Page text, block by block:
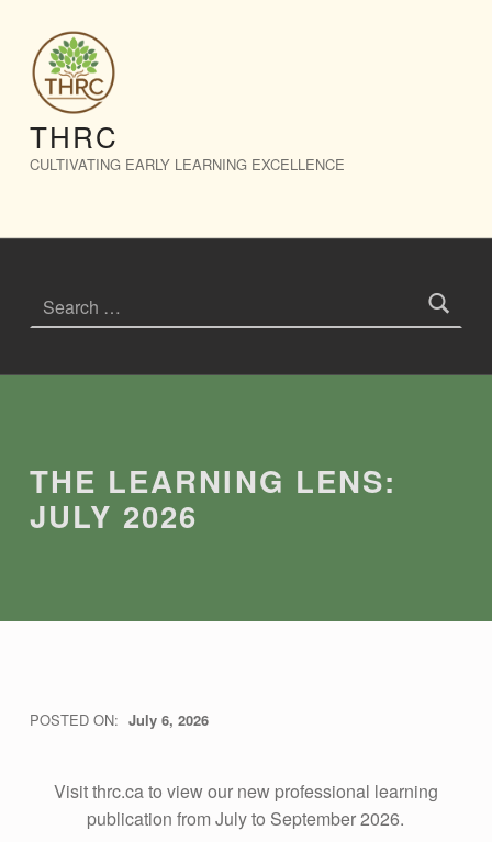
The Learning Lens: July 2026 – THRC
THRC
CULTIVATING EARLY LEARNING EXCELLENCE
Introduction
THE LEARNING LENS:
JULY 2026
T
H
POSTED ON: July 6, 2026
WRITTEN BY:
Visit thrc.ca to view our new professional learning
publication from July to September 2026.